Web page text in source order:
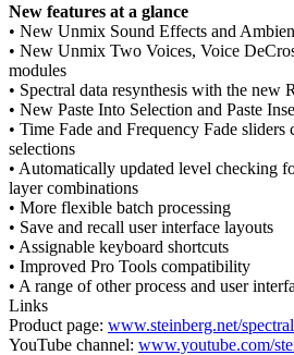
New features at a glance
• New Unmix Sound Effects and
• New Unmix Two Voices, Voice
modules
• Spectral data resynthesis with the new
• New Paste Into Selection and Paste
• Time Fade and Frequency Fade sliders
selections
• Automatically updated level checking
layer combinations
• More flexible batch processing
• Save and recall user interface layouts
• Assignable keyboard shortcuts
• Improved Pro Tools compatibility
• A range of other process and user
Links
Product page: www.steinberg.net/
YouTube channel: www.youtube.com/